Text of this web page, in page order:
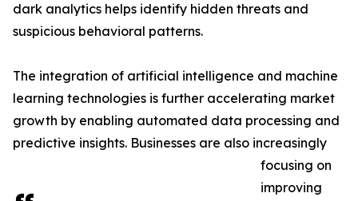
dark analytics helps identify hidden threats and
suspicious behavioral patterns.
The integration of artificial intelligence and machine
learning technologies is further accelerating market
growth by enabling automated data processing and
predictive insights. Businesses are also increasingly
focusing on
improving